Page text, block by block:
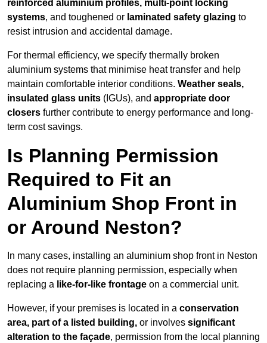
reinforced aluminium profiles, multi-point locking
systems, and toughened or laminated safety glazing to
resist intrusion and accidental damage.
For thermal efficiency, we specify thermally broken
aluminium systems that minimise heat transfer and help
maintain comfortable interior conditions. Weather seals,
insulated glass units (IGUs), and appropriate door
closers further contribute to energy performance and long-
term cost savings.
Is Planning Permission
Required to Fit an
Aluminium Shop Front in
or Around Neston?
In many cases, installing an aluminium shop front in Neston
does not require planning permission, especially when
replacing a like-for-like frontage on a commercial unit.
However, if your premises is located in a conservation
area, part of a listed building, or involves significant
alteration to the façade, permission from the local planning